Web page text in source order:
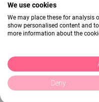
We use cookies
We may place these for analysis
show personalised content and
more information about the
Deny